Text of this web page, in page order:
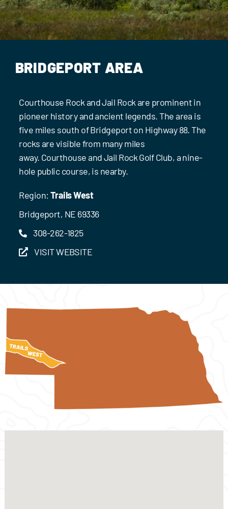
Contact Us
BRIDGEPORT AREA
Courthouse Rock and Jail Rock are prominent in
pioneer history and ancient legends. The area is
five miles south of Bridgeport on Highway 88. The
rocks are visible from many miles
away. Courthouse and Jail Rock Golf Club, a nine-
hole public course, is nearby.
Region: Trails West
Bridgeport, NE 69336
308-262-1825
VISIT WEBSITE